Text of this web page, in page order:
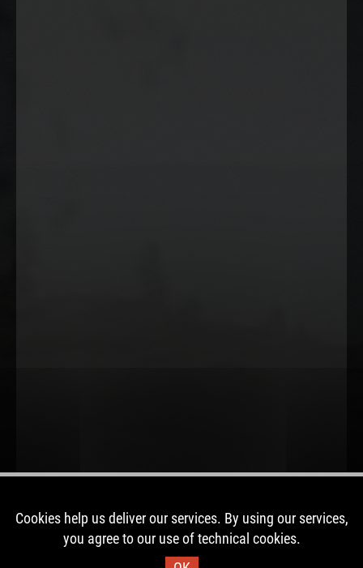
Cookies help us deliver our services. By using our services,
you agree to our use of technical cookies.